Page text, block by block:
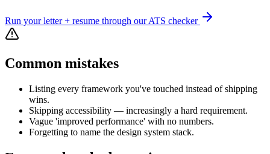
Run your letter + resume through our ATS checker
Common mistakes
Listing every framework you've touched instead of shipping
wins.
Skipping accessibility — increasingly a hard requirement.
Vague 'improved performance' with no numbers.
Forgetting to name the design system stack.